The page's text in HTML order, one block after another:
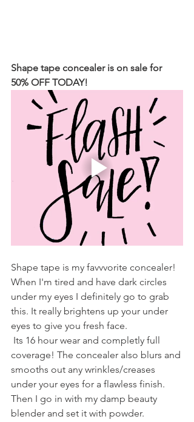
Shape tape concealer is on sale for
50% OFF TODAY!
Shape tape is my favvvorite concealer!
When I'm tired and have dark circles
under my eyes I definitely go to grab
this. It really brightens up your under
eyes to give you fresh face.
coverage! The concealer also blurs and
smooths out any wrinkles/creases
under your eyes for a flawless finish.
Then I go in with my damp beauty
blender and set it with powder.